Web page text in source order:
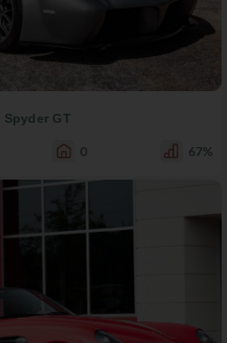
Spyder GT
0 67%